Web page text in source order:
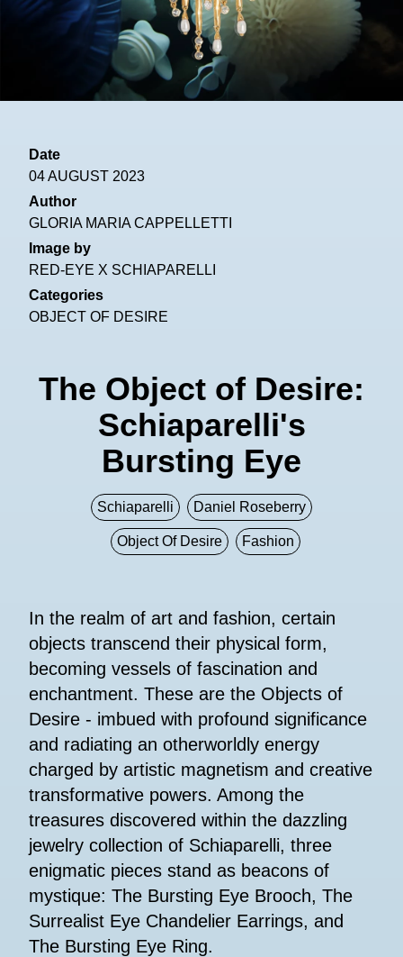
Date
04 AUGUST 2023
Author
GLORIA MARIA CAPPELLETTI
Image by
RED-EYE X SCHIAPARELLI
Categories
OBJECT OF DESIRE
The Object of Desire:
Schiaparelli's
Bursting Eye
Schiaparelli Daniel Roseberry
Object Of Desire Fashion
In the realm of art and fashion, certain
objects transcend their physical form,
becoming vessels of fascination and
enchantment. These are the Objects of
Desire - imbued with profound significance
and radiating an otherworldly energy
charged by artistic magnetism and creative
transformative powers. Among the
treasures discovered within the dazzling
jewelry collection of Schiaparelli, three
enigmatic pieces stand as beacons of
mystique: The Bursting Eye Brooch, The
Surrealist Eye Chandelier Earrings, and
The Bursting Eye Ring.